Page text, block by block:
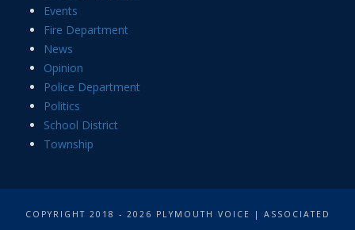
Events
Fire Department
News
Opinion
Police Department
Politics
School District
Township
COPYRIGHT 2018 - 2026 PLYMOUTH VOICE | ASSOCIATED